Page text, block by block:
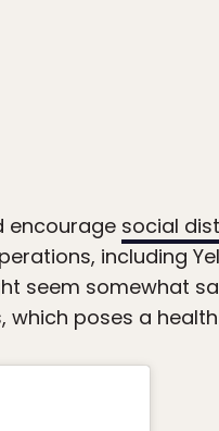
encourage social
including
seem somewhat
poses a health